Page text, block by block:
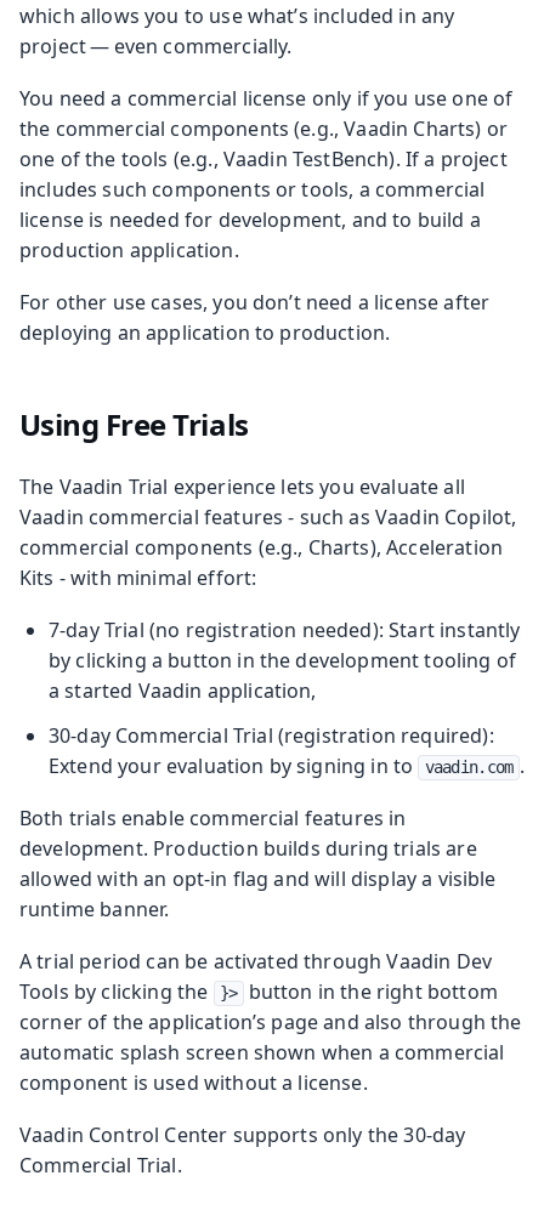
which allows you to use what’s included in any
project — even commercially.
You need a commercial license only if you use one of
the commercial components (e.g., Vaadin Charts) or
one of the tools (e.g., Vaadin TestBench). If a project
includes such components or tools, a commercial
license is needed for development, and to build a
production application.
For other use cases, you don’t need a license after
deploying an application to production.
Using Free Trials
The Vaadin Trial experience lets you evaluate all
Vaadin commercial features - such as Vaadin Copilot,
commercial components (e.g., Charts), Acceleration
Kits - with minimal effort:
7‑day Trial (no registration needed): Start instantly
by clicking a button in the development tooling of
a started Vaadin application,
30‑day Commercial Trial (registration required):
Extend your evaluation by signing in to
vaadin.com .
Both trials enable commercial features in
development. Production builds during trials are
allowed with an opt‑in flag and will display a visible
runtime banner.
A trial period can be activated through Vaadin Dev
Tools by clicking the
}>
button in the right bottom
corner of the application’s page and also through the
automatic splash screen shown when a commercial
component is used without a license.
Vaadin Control Center supports only the 30‑day
Commercial Trial.